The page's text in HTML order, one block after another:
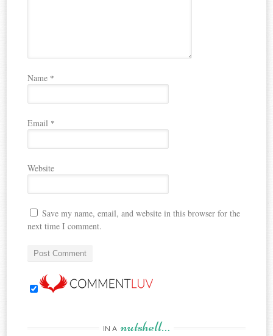
Name *
Email *
Website
Save my name, email, and website in this browser for the
next time I comment.
IN A nutshell…